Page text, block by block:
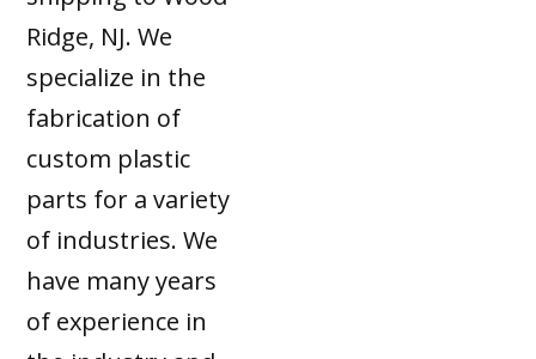
Ridge, NJ. We
specialize in the
fabrication of
custom plastic
parts for a variety
of industries. We
have many years
of experience in